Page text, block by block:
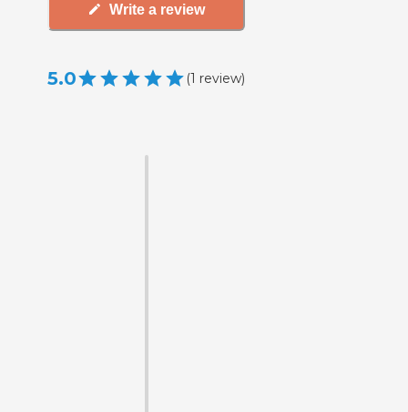
Write a review
5.0 (1 review)